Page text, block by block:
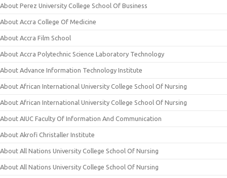
About Perez University College School Of Business
About Accra College Of Medicine
About Accra Film School
About Accra Polytechnic Science Laboratory Technology
About Advance Information Technology Institute
About African International University College School Of Nursing
About African International University College School Of Nursing
About AIUC Faculty Of Information And Communication
About Akrofi Christaller Institute
About All Nations University College School Of Nursing
About All Nations University College School Of Nursing